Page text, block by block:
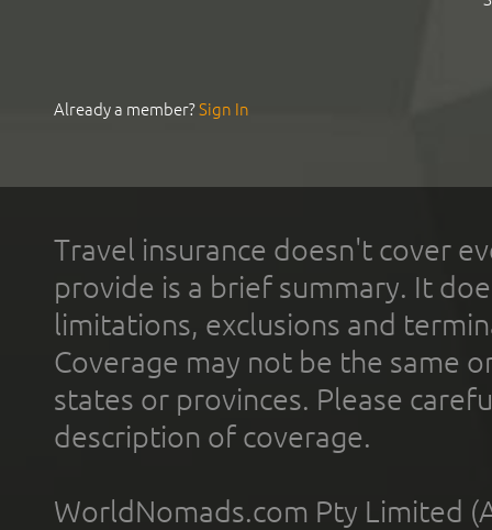
Already a member?Sign In
Travel insurance doesn't cover
provide is a brief summary. It
limitations, exclusions and
Coverage may not be the same
states or provinces. Please
description of coverage.
WorldNomads.com Pty Limited